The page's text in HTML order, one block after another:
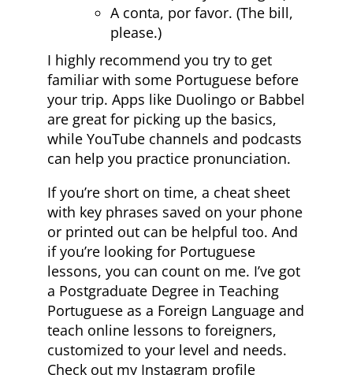
A conta, por favor. (The bill,
please.)
I highly recommend you try to get
familiar with some Portuguese before
your trip. Apps like Duolingo or Babbel
are great for picking up the basics,
while YouTube channels and podcasts
can help you practice pronunciation.
If you’re short on time, a cheat sheet
with key phrases saved on your phone
or printed out can be helpful too. And
if you’re looking for Portuguese
lessons, you can count on me. I’ve got
a Postgraduate Degree in Teaching
Portuguese as a Foreign Language and
teach online lessons to foreigners,
customized to your level and needs.
Check out my Instagram profile